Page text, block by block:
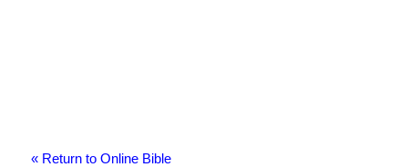
« Return to Online Bible